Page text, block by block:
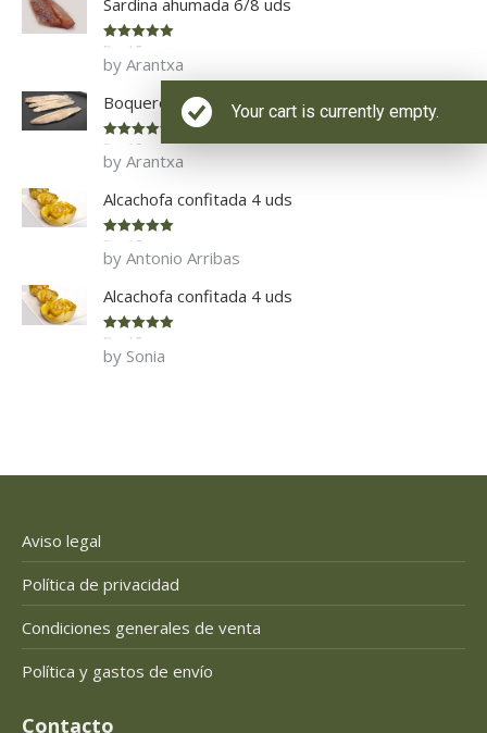
Your cart is currently empty.
Sardina ahumada 6/8 uds
Rated 5
of 5
by Arantxa
Boquerones en vinagre 12 uds
Rated 5 out
of 5
by Arantxa
Alcachofa confitada 4 uds
Rated 5
of 5
by Antonio Arribas
Alcachofa confitada 4 uds
Rated 5
of 5
by Sonia
Aviso legal
Política de privacidad
Condiciones generales de venta
Política y gastos de envío
Contacto